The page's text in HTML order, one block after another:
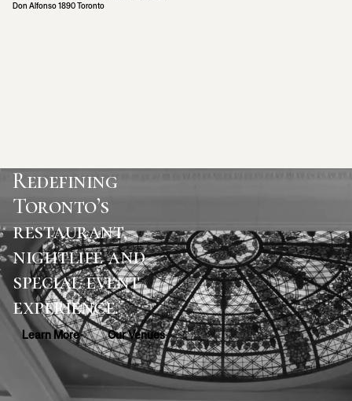
Don Alfonso 1890 Toronto
Redefining
Toronto’s
restaurant,
nightlife and
special event
experience.
Learn More Our Venues